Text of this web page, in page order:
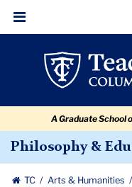
On
the
Possibility
Schools
navigation
navigation
Menu
A Graduate School
Philosophy &
TC Arts & Humanities